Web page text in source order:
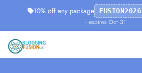
10% off any package FUSION2026
· expires Oct 31